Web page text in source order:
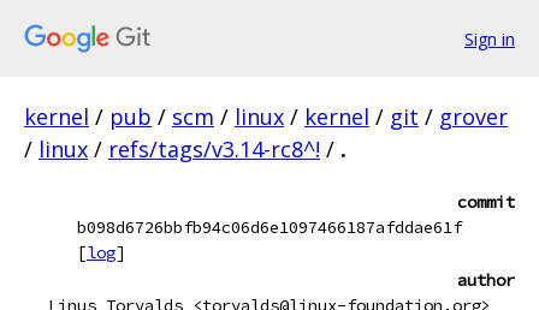
Sign in
kernel / pub / scm / linux / kernel / git / grover
/ linux / refs/tags/v3.14-rc8^! / .
commit
b098d6726bbfb94c06d6e1097466187afddae61f
[log]
author
Linus Torvalds <torvalds@linux-foundation.org>